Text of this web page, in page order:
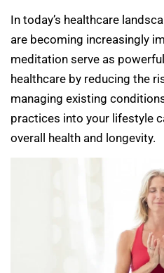
In today’s healthcare
are becoming increasingly
meditation serve as
healthcare by reducing the
managing existing
practices into your lifestyle
overall health and longevity.